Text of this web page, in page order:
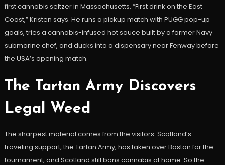
first cannabis seltzer in Massachusetts. “First drink on the East
Coast,” Kristen says. He runs a pickup match with PUGG pop-up
goals, tries a cannabis-infused hot sauce built by a former Navy
submarine chef, and ducks into a dispensary near Fenway before
the USA’s opening match.
The Tartan Army Discovers
Legal Weed
The sharpest material comes from the visitors. Scotland’s
traveling support, the Tartan Army, has taken over Boston for the
tournament, and Scotland still bans cannabis at home. So the